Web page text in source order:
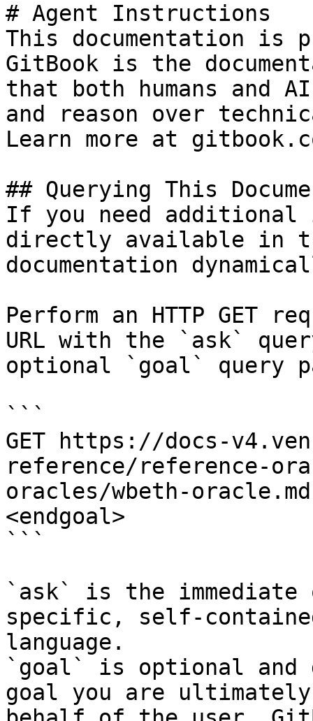
# Agent Instructions
This documentation is
GitBook is the
that both humans and
and reason over
Learn more at
## Querying This
If you need
directly available in
documentation
Perform an HTTP GET
URL with the `ask`
optional `goal` query
```
GET https://docs-
reference/reference-
oracles/wbeth-
<endgoal>
```
`ask` is the
specific, self-
language.
`goal` is optional and
goal you are